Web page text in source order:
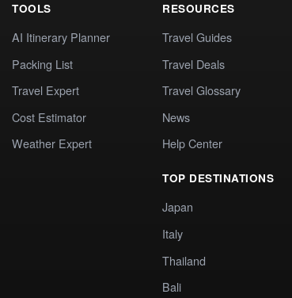
TOOLS
AI Itinerary Planner
Packing List
Travel Expert
Cost Estimator
Weather Expert
RESOURCES
Travel Guides
Travel Deals
Travel Glossary
News
Help Center
TOP DESTINATIONS
Japan
Italy
Thailand
Bali